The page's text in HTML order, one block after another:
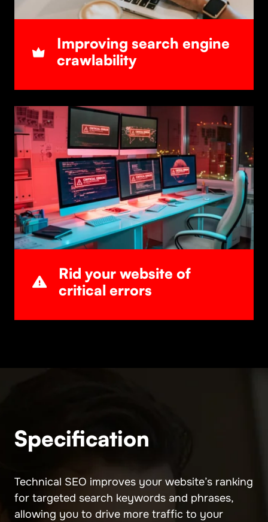
Improving search engine
crawlability
Rid your website of
critical errors
Specification
Technical SEO improves your website’s ranking
for targeted search keywords and phrases,
allowing you to drive more traffic to your